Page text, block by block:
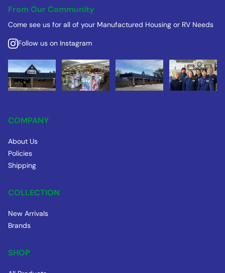
From Our Community
Come see us for all of your Manufactured Housing or RV Needs
Follow us on Instagram
COMPANY
About Us
Policies
Shipping
COLLECTION
New Arrivals
Brands
SHOP